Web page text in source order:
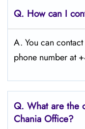
Q. How can I
A. You can
phone number at
Q. What are the
Chania Office?